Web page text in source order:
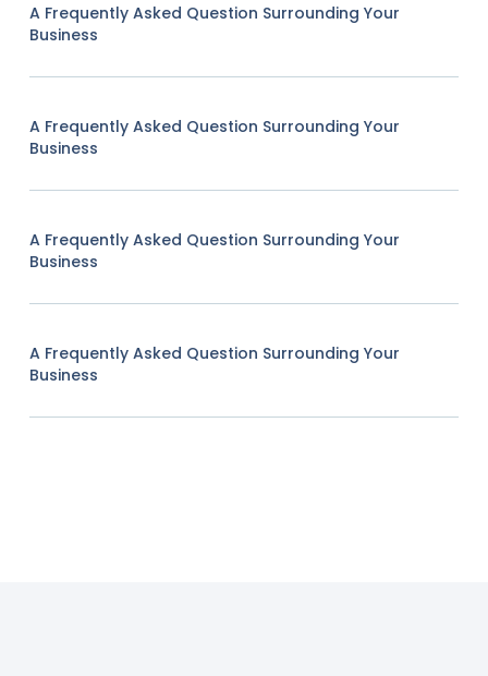
A Frequently Asked Question Surrounding Your
Business
A Frequently Asked Question Surrounding Your
Business
A Frequently Asked Question Surrounding Your
Business
A Frequently Asked Question Surrounding Your
Business